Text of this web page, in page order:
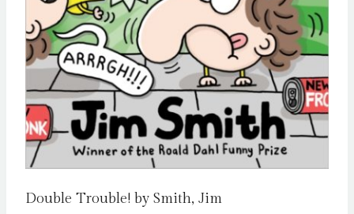
Double Trouble! by Smith, Jim